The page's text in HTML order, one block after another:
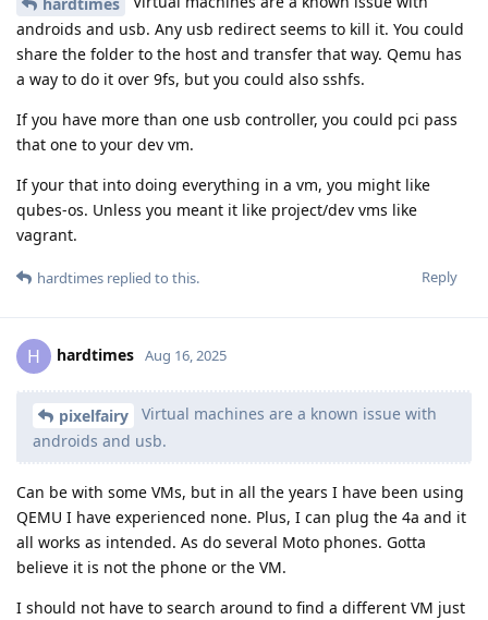
androids and usb. Any usb redirect seems to kill it. You could
share the folder to the host and transfer that way. Qemu has
a way to do it over 9fs, but you could also sshfs.
If you have more than one usb controller, you could pci pass
that one to your dev vm.
If your that into doing everything in a vm, you might like
qubes-os. Unless you meant it like project/dev vms like
vagrant.
Reply
hardtimes replied to this.
H hardtimes Aug 16, 2025
pixelfairy
Virtual machines are a known issue with
androids and usb.
Can be with some VMs, but in all the years I have been using
QEMU I have experienced none. Plus, I can plug the 4a and it
all works as intended. As do several Moto phones. Gotta
believe it is not the phone or the VM.
I should not have to search around to find a different VM just